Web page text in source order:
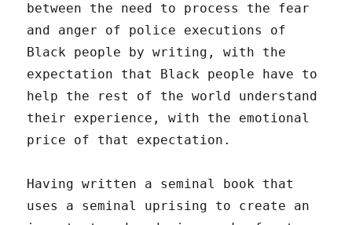
between the need to process the fear
and anger of police executions of
Black people by writing, with the
expectation that Black people have to
help the rest of the world understand
their experience, with the emotional
price of that expectation.
Having written a seminal book that
uses a seminal uprising to create an